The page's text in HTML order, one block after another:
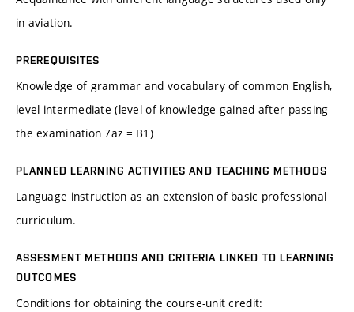
in aviation.
PREREQUISITES
Knowledge of grammar and vocabulary of common English,
level intermediate (level of knowledge gained after passing
the examination 7az = B1)
PLANNED LEARNING ACTIVITIES AND TEACHING METHODS
Language instruction as an extension of basic professional
curriculum.
ASSESMENT METHODS AND CRITERIA LINKED TO LEARNING
OUTCOMES
Conditions for obtaining the course-unit credit: